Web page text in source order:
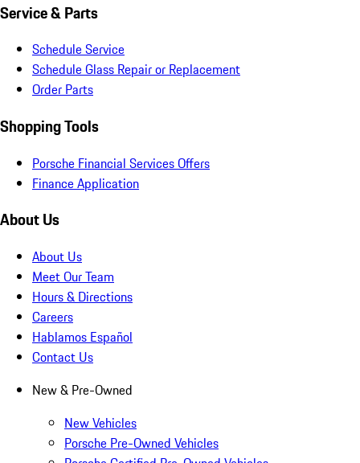
Service & Parts
Schedule Service
Schedule Glass Repair or Replacement
Order Parts
Shopping Tools
Porsche Financial Services Offers
Finance Application
About Us
About Us
Meet Our Team
Hours & Directions
Careers
Hablamos Español
Contact Us
New & Pre-Owned
New Vehicles
Porsche Pre-Owned Vehicles